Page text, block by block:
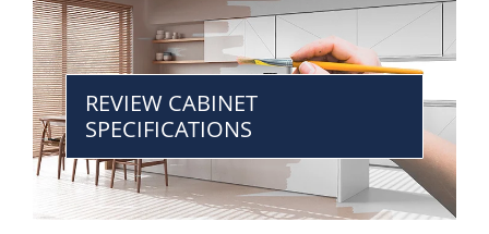
REVIEW CABINET
SPECIFICATIONS